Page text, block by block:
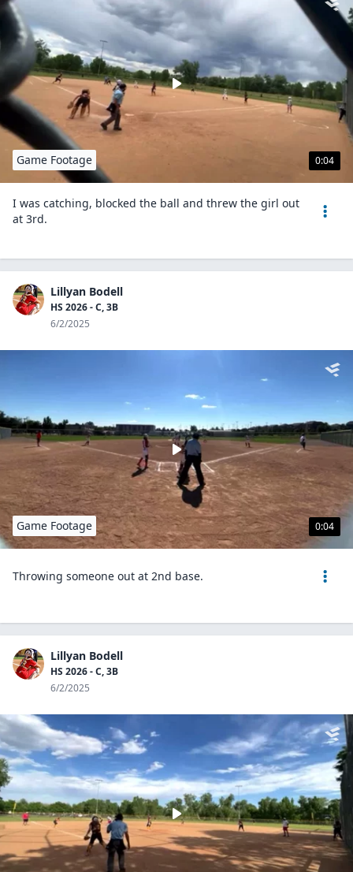
0:04
Game Footage
I was catching, blocked the ball and threw the girl out
at 3rd.
Lillyan Bodell
HS 2026 - C, 3B
6/2/2025
0:04
Game Footage
Throwing someone out at 2nd base.
Lillyan Bodell
HS 2026 - C, 3B
6/2/2025